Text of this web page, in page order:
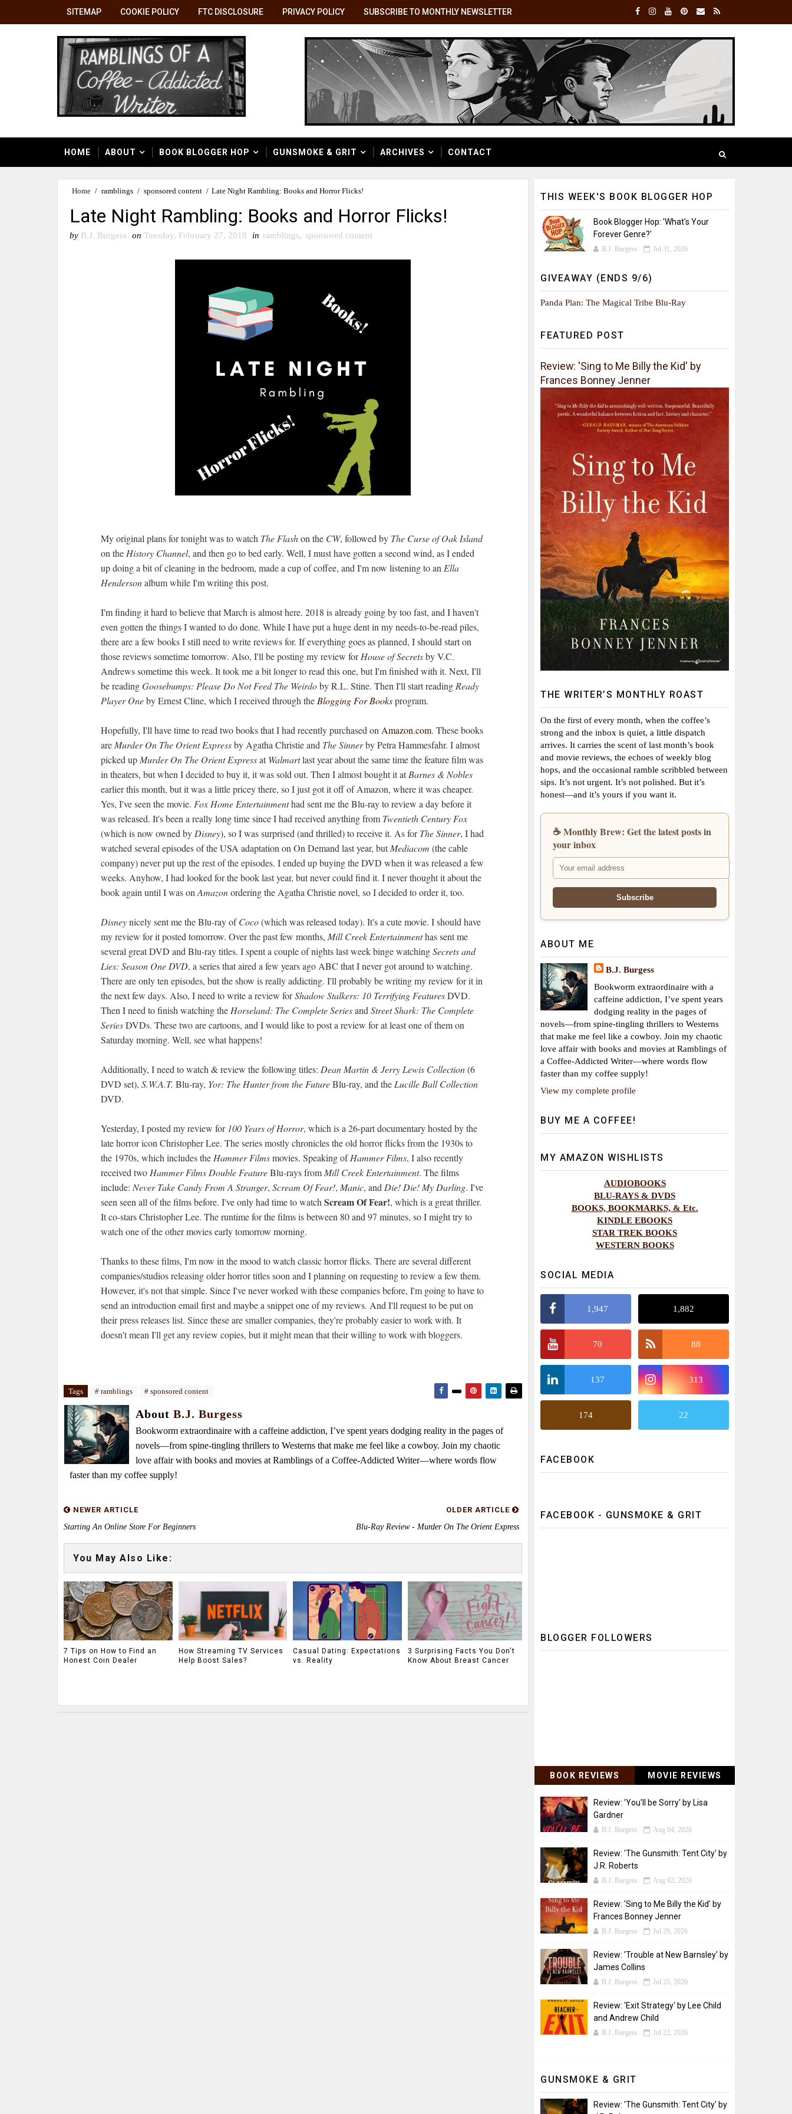
SITEMAP COOKIE POLICY FTC DISCLOSURE PRIVACY POLICY SUBSCRIBE TO MONTHLY NEWSLETTER
HOME ABOUT BOOK BLOGGER HOP GUNSMOKE & GRIT ARCHIVES CONTACT
Home / ramblings / sponsored content / Late Night Rambling: Books and Horror Flicks!
Late Night Rambling: Books and Horror Flicks!
by B.J. Burgess on Tuesday, February 27, 2018 in ramblings, sponsored content
My original plans for tonight was to watch The Flashon the CW, followed by The Curse of Oak Island
on the History Channel, and then go to bed early. Well, I must have gotten a second wind, as I ended
up doing a bit of cleaning in the bedroom, made a cup of coffee, and I'm now listening to an Ella
Hendersonalbum while I'm writing this post.
I'm finding it hard to believe that March is almost here. 2018 is already going by too fast, and I haven't
even gotten the things I wanted to do done. While I have put a huge dent in my needs-to-be-read piles,
there are a few books I still need to write reviews for. If everything goes as planned, I should start on
those reviews sometime tomorrow. Also, I'll be posting my review forHouse of Secretsby V.C.
Andrews sometime this week. It took me a bit longer to read this one, but I'm finished with it. Next, I'll
be readingGoosebumps: Please Do Not Feed The Weirdoby R.L. Stine. Then I'll start reading Ready
Player Oneby Ernest Cline, which I received through the Blogging For Booksprogram.
Hopefully, I'll have time to read two books that I had recently purchased on Amazon.com. These books
are Murder On The Orient Expressby Agatha Christie and The Sinnerby Petra Hammesfahr. I almost
picked up Murder On The Orient ExpressatWalmartlast year about the same time the feature film was
in theaters, but when I decided to buy it, it was sold out. Then I almost bought it atBarnes & Nobles
earlier this month, but it was a little pricey there, so I just got it off of Amazon, where it was cheaper.
Yes, I've seen the movie. Fox Home Entertainmenthad sent me the Blu-ray to review a day before it
was released. It's been a really long time since I had received anything from Twentieth Century Fox
(which is now owned by Disney), so I was surprised (and thrilled) to receive it. As forThe Sinner, I had
watched several episodes of the USA adaptation on On Demand last year, butMediacom (the cable
company) never put up the rest of the episodes. I ended up buying the DVD when it was released a few
weeks. Anyhow, I had looked for the book last year, but never could find it. I never thought it about the
book again until I was on Amazonordering the Agatha Christie novel, so I decided to order it, too.
Disneynicely sent me the Blu-ray ofCoco(which was released today). It's a cute movie. I should have
my review for it posted tomorrow. Over the past few months, Mill Creek Entertainmenthas sent me
several great DVD and Blu-ray titles. I spent a couple of nights last week binge watchingSecrets and
Lies: Season One DVD, a series that aired a few years ago ABC that I never got around to watching.
There are only ten episodes, but the show is really addicting. I'll probably be writing my review for it in
the next few days. Also, I need to write a review forShadow Stalkers: 10 Terrifying FeaturesDVD.
Then I need to finish watching the Horseland: The Complete Seriesand Street Shark: The Complete
SeriesDVDs. These two are cartoons, and I would like to post a review for at least one of them on
Saturday morning. Well, see what happens!
Additionally, I need to watch & review the following titles: Dean Martin & Jerry Lewis Collection(6
DVD set), S.W.A.T. Blu-ray, Yor: The Hunter from the FutureBlu-ray, and the Lucille Ball Collection
DVD.
Yesterday, I posted my review for 100 Years of Horror, which is a 26-part documentary hosted by the
late horror icon Christopher Lee. The series mostly chronicles the old horror flicks from the 1930s to
the 1970s, which includes the Hammer Filmsmovies. Speaking ofHammer Films, I also recently
received two Hammer Films Double FeatureBlu-rays from Mill Creek Entertainment. The films
include: Never Take Candy From A Stranger, Scream Of Fear!, Manic, and Die! Die! My Darling. I've
seen seen all of the films before. I've only had time to watch Scream Of Fear!, which is a great thriller.
It co-stars Christopher Lee. The runtime for the films is between 80 and 97 minutes, so I might try to
watch one of the other movies early tomorrow morning.
Thanks to these films, I'm now in the mood to watch classic horror flicks. There are several different
companies/studios releasing older horror titles soon and I planning on requesting to review a few them.
However, it's not that simple. Since I've never worked with these companies before, I'm going to have to
send an introduction email first and maybe a snippet one of my reviews. And I'll request to be put on
their press releases list. Since these are smaller companies, they're probably easier to work with. It
doesn't mean I'll get any review copies, but it might mean that their willing to work with bloggers.
Tags # ramblings # sponsored content
About B.J. Burgess
Bookworm extraordinaire with a caffeine addiction, I’ve spent years dodging reality in the pages of
novels—from spine-tingling thrillers to Westerns that make me feel like a cowboy. Join my chaotic
love affair with books and movies at Ramblings of a Coffee-Addicted Writer—where words flow
faster than my coffee supply!
NEWER ARTICLE
Starting An Online Store For Beginners
OLDER ARTICLE
Blu-Ray Review - Murder On The Orient Express
You May Also Like:
7 Tips on How to Find an
Honest Coin Dealer
How Streaming TV Services
Help Boost Sales?
Casual Dating: Expectations
vs. Reality
3 Surprising Facts You Don't
Know About Breast Cancer
THIS WEEK'S BOOK BLOGGER HOP
Book Blogger Hop: 'What's Your
Forever Genre?'
B.J. Burgess Jul 31, 2026
GIVEAWAY (ENDS 9/6)
Panda Plan: The Magical Tribe Blu-Ray
FEATURED POST
Review: 'Sing to Me Billy the Kid' by
Frances Bonney Jenner
THE WRITER’S MONTHLY ROAST
On the first of every month, when the coffee’s
strong and the inbox is quiet, a little dispatch
arrives. It carries the scent of last month’s book
and movie reviews, the echoes of weekly blog
hops, and the occasional ramble scribbled between
sips. It’s not urgent. It’s not polished. But it’s
honest—and it’s yours if you want it.
☕ Monthly Brew: Get the latest posts in
your inbox
ABOUT ME
B.J. Burgess
Bookworm extraordinaire with a
caffeine addiction, I’ve spent years
dodging reality in the pages of
novels—from spine-tingling thrillers to Westerns
that make me feel like a cowboy. Join my chaotic
love affair with books and movies at Ramblings of
a Coffee-Addicted Writer—where words flow
faster than my coffee supply!
View my complete profile
BUY ME A COFFEE!
MY AMAZON WISHLISTS
AUDIOBOOKS
BLU-RAYS & DVDS
BOOKS, BOOKMARKS, & Etc.
KINDLE EBOOKS
STAR TREK BOOKS
WESTERN BOOKS
SOCIAL MEDIA
1,947 1,882
70 88
137 313
174 22
FACEBOOK
FACEBOOK - GUNSMOKE & GRIT
BLOGGER FOLLOWERS
BOOK REVIEWS MOVIE REVIEWS
Review: 'You'll be Sorry' by Lisa
Gardner
B.J. Burgess Aug 04, 2026
Review: 'The Gunsmith: Tent City' by
J.R. Roberts
B.J. Burgess Aug 02, 2026
Review: 'Sing to Me Billy the Kid' by
Frances Bonney Jenner
B.J. Burgess Jul 29, 2026
Review: 'Trouble at New Barnsley' by
James Collins
B.J. Burgess Jul 25, 2026
Review: 'Exit Strategy' by Lee Child
and Andrew Child
B.J. Burgess Jul 22, 2026
GUNSMOKE & GRIT
Review: 'The Gunsmith: Tent City' by